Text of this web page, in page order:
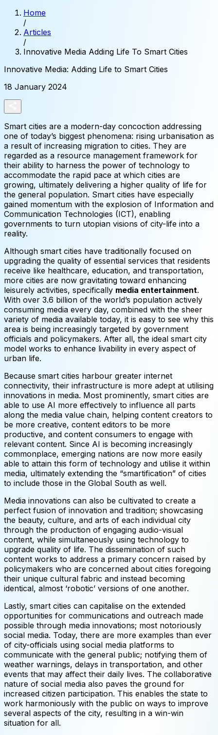
Home
/
Articles
/
Innovative Media Adding Life To Smart Cities
Innovative Media: Adding Life to Smart Cities
18 January 2024
Smart cities are a modern-day concoction addressing
one of today’s biggest phenomena: rising urbanisation as
a result of increasing migration to cities. They are
regarded as a resource management framework for
their ability to harness the power of technology to
accommodate the rapid pace at which cities are
growing, ultimately delivering a higher quality of life for
the general population. Smart cities have especially
gained momentum with the explosion of Information and
Communication Technologies (ICT), enabling
governments to turn utopian visions of city-life into a
reality.
Although smart cities have traditionally focused on
upgrading the quality of essential services that residents
receive like healthcare, education, and transportation,
more cities are now gravitating toward enhancing
leisurely activities, specifically media entertainment.
With over 3.6 billion of the world’s population actively
consuming media every day, combined with the sheer
variety of media available today, it is easy to see why this
area is being increasingly targeted by government
officials and policymakers. After all, the ideal smart city
model works to enhance livability in every aspect of
urban life.
Because smart cities harbour greater internet
connectivity, their infrastructure is more adept at utilising
innovations in media. Most prominently, smart cities are
able to use AI more effectively to influence all parts
along the media value chain, helping content creators to
be more creative, content editors to be more
productive, and content consumers to engage with
relevant content. Since AI is becoming increasingly
commonplace, emerging nations are now more easily
able to attain this form of technology and utilise it within
media, ultimately extending the “smartification” of cities
to include those in the Global South as well.
Media innovations can also be cultivated to create a
perfect fusion of innovation and tradition; showcasing
the beauty, culture, and arts of each individual city
through the production of engaging audio-visual
content, while simultaneously using technology to
upgrade quality of life. The dissemination of such
content works to address a primary concern raised by
policymakers who are concerned about cities foregoing
their unique cultural fabric and instead becoming
identical, almost ‘robotic’ versions of one another.
Lastly, smart cities can capitalise on the extended
opportunities for communications and outreach made
possible through media innovations; most notoriously
social media. Today, there are more examples than ever
of city-officials using social media platforms to
communicate with the general public; notifying them of
weather warnings, delays in transportation, and other
events that may affect their daily lives. The collaborative
nature ​​of social media also paves the ground for
increased citizen participation. This enables the state to
work harmoniously with the public on ways to improve
several aspects of the city, resulting in a win-win
situation for all.